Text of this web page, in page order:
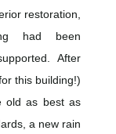
restoration,
had been
After
this building!)
old as best as
a new rain